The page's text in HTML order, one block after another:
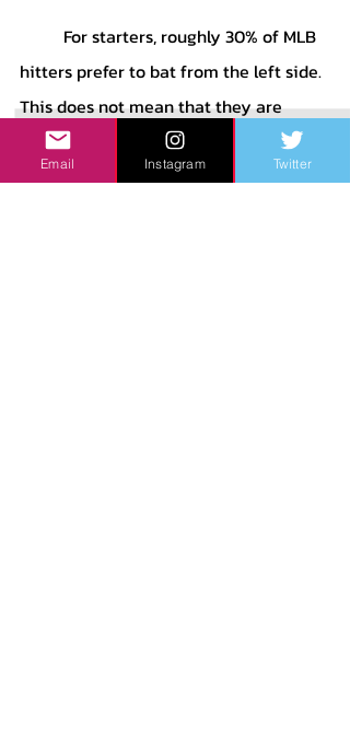
hitters prefer to bat from the left side.
This does not mean that they are
necessarily lefty, as lots of right-
handed throwers find that they are
Email Instagram Twitter